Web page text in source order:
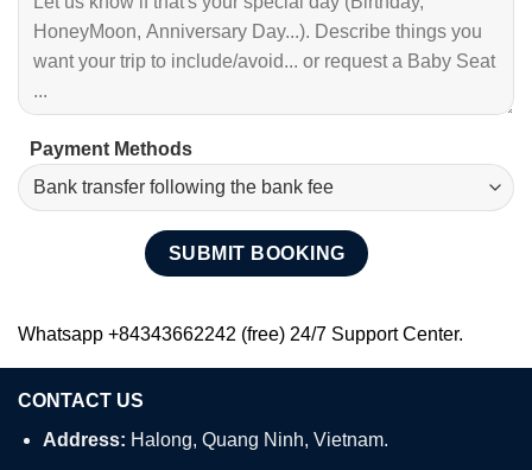
Payment Methods
Whatsapp +84343662242 (free) 24/7 Support Center.
CONTACT US
Address: Halong, Quang Ninh, Vietnam.